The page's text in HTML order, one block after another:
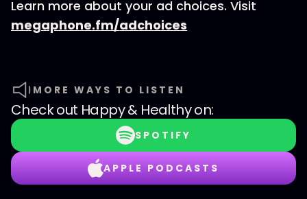
Learn more about your ad choices. Visit
megaphone.fm/adchoices
MORE WAYS TO LISTEN
Check out Happy & Healthyon:
SPOTIFY
APPLE PODCASTS